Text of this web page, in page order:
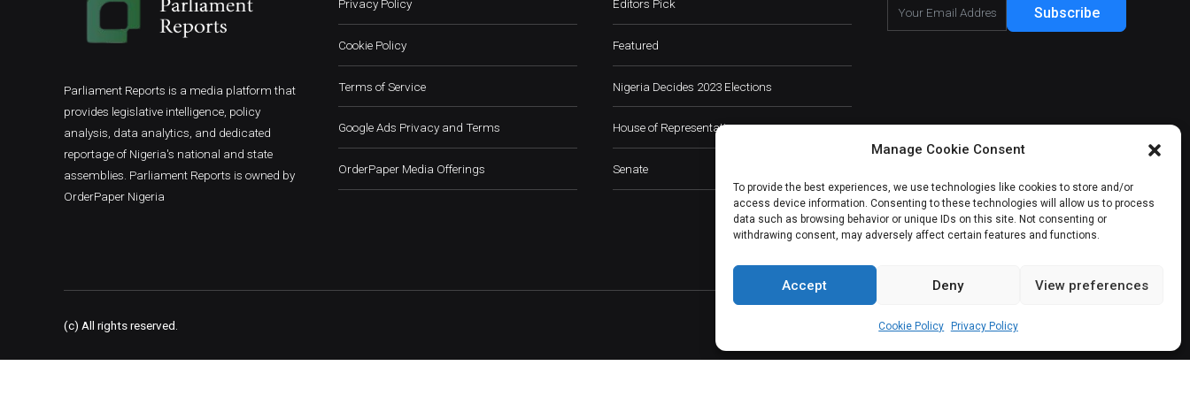
Manage Cookie Consent
To provide the best experiences, we use technologies like cookies to store and/or
access device information. Consenting to these technologies will allow us to process
data such as browsing behavior or unique IDs on this site. Not consenting or
withdrawing consent, may adversely affect certain features and functions.
Accept Deny View preferences
Cookie Policy Privacy Policy
Parliament Reports is a media platform that
provides legislative intelligence, policy
analysis, data analytics, and dedicated
reportage of Nigeria's national and state
assemblies. Parliament Reports is owned by
OrderPaper Nigeria
Privacy Policy
Cookie Policy
Terms of Service
Google Ads Privacy and Terms
OrderPaper Media Offerings
Editors Pick
Featured
Nigeria Decides 2023 Elections
House of Representatives
Senate
Subscribe
(c) All rights reserved. About Us Our Services